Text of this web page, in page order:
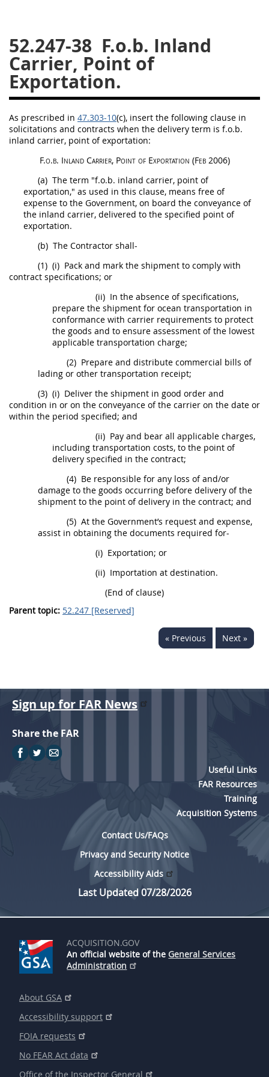
52.247-38 F.o.b. Inland
Carrier, Point of
Exportation.
As prescribed in 47.303-10(c), insert the following clause in
solicitations and contracts when the delivery term is f.o.b.
inland carrier, point of exportation:
F.o.b. Inland Carrier, Point of Exportation (Feb 2006)
(a) The term "f.o.b. inland carrier, point of
exportation," as used in this clause, means free of
expense to the Government, on board the conveyance of
the inland carrier, delivered to the specified point of
exportation.
(b) The Contractor shall-
(1) (i) Pack and mark the shipment to comply with
contract specifications; or
(ii) In the absence of specifications,
prepare the shipment for ocean transportation in
conformance with carrier requirements to protect
the goods and to ensure assessment of the lowest
applicable transportation charge;
(2) Prepare and distribute commercial bills of
lading or other transportation receipt;
(3) (i) Deliver the shipment in good order and
condition in or on the conveyance of the carrier on the date or
within the period specified; and
(ii) Pay and bear all applicable charges,
including transportation costs, to the point of
delivery specified in the contract;
(4) Be responsible for any loss of and/or
damage to the goods occurring before delivery of the
shipment to the point of delivery in the contract; and
(5) At the Government’s request and expense,
assist in obtaining the documents required for-
(i) Exportation; or
(ii) Importation at destination.
(End of clause)
Parent topic: 52.247 [Reserved]
« Previous Next »
31
32 33 34
35
36
37 38 39
40
41
42 43
46
47 48 49
50
51
52 53
Chapter 99 (CAS)
Changes
Sign up for FAR News
Share the FAR
Useful Links
FAR Resources
Training
Acquisition Systems
Contact Us/FAQs
Privacy and Security Notice
Accessibility Aids
Last Updated 07/28/2026
ACQUISITION.GOV
An official website of the General Services
Administration
About GSA
Accessibility support
FOIA requests
No FEAR Act data
Office of the Inspector General